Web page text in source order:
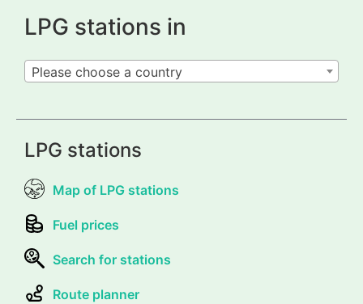
LPG stations in
Please choose a country
LPG stations
Map of LPG stations
Fuel prices
Search for stations
Route planner